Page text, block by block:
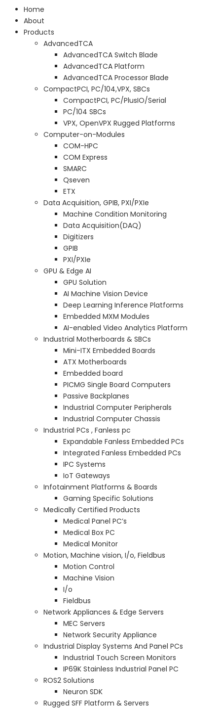
Home
About
Products
AdvancedTCA
AdvancedTCA Switch Blade
AdvancedTCA Platform
AdvancedTCA Processor Blade
CompactPCI, PC/104,VPX, SBCs
CompactPCI, PC/PlusIO/Serial
PC/104 SBCs
VPX, OpenVPX Rugged Platforms
Computer-on-Modules
COM-HPC
COM Express
SMARC
Qseven
ETX
Data Acquisition, GPIB, PXI/PXIe
Machine Condition Monitoring
Data Acquisition(DAQ)
Digitizers
GPIB
PXI/PXIe
GPU & Edge AI
GPU Solution
AI Machine Vision Device
Deep Learning Inference Platforms
Embedded MXM Modules
AI-enabled Video Analytics Platform
Industrial Motherboards & SBCs
Mini-ITX Embedded Boards
ATX Motherboards
Embedded board
PICMG Single Board Computers
Passive Backplanes
Industrial Computer Peripherals
Industrial Computer Chassis
Industrial PCs , Fanless pc
Expandable Fanless Embedded PCs
Integrated Fanless Embedded PCs
IPC Systems
IoT Gateways
Infotainment Platforms & Boards
Gaming Specific Solutions
Medically Certified Products
Medical Panel PC’s
Medical Box PC
Medical Monitor
Motion, Machine vision, I/o, Fieldbus
Motion Control
Machine Vision
I/o
Fieldbus
Network Appliances & Edge Servers
MEC Servers
Network Security Appliance
Industrial Display Systems And Panel PCs
Industrial Touch Screen Monitors
IP69K Stainless Industrial Panel PC
ROS2 Solutions
Neuron SDK
Rugged SFF Platform & Servers